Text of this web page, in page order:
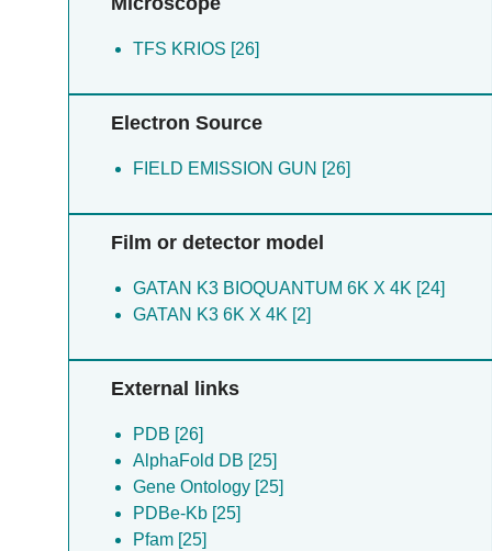
Sugita Y [2]
Suno-ikeda C [2]
Takai T [2]
TFS KRIOS [26]
Electron Source
FIELD EMISSION GUN [26]
Film or detector model
GATAN K3 BIOQUANTUM 6K X 4K [24]
GATAN K3 6K X 4K [2]
External links
PDB [26]
AlphaFold DB [25]
Gene Ontology [25]
PDBe-Kb [25]
Pfam [25]